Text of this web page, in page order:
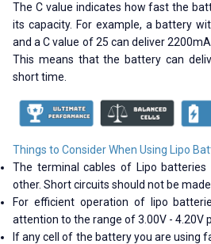
The C value indicates how fast the
its capacity. For example, a battery
and a C value of 25 can deliver
This means that the battery can
short time.
Things to Consider When Using Lipo
The terminal cables of Lipo batteries
other. Short circuits should not be made.
For efficient operation of lipo
attention to the range of 3.00V - 4.20V
If any cell of the battery you are using